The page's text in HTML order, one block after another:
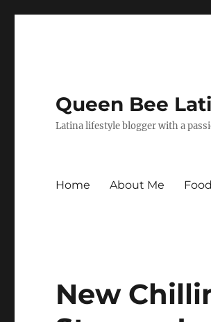
Queen Bee
Latina lifestyle blogger with a
Home About Me
New